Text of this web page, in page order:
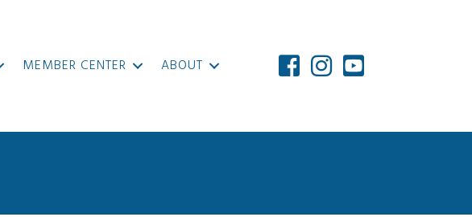
MEMBER CENTER ABOUT